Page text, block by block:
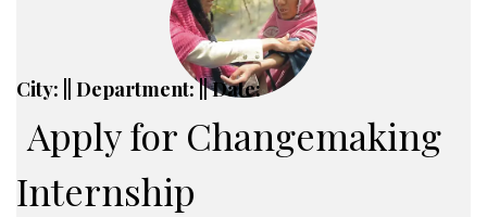
City: || Department: || Date:
Apply for Changemaking
Internship